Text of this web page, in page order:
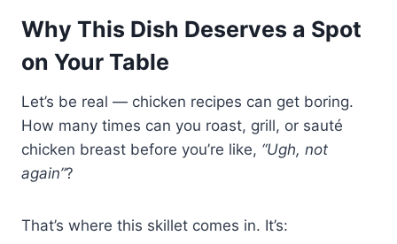
Why This Dish Deserves a Spot
on Your Table
Let’s be real — chicken recipes can get boring.
How many times can you roast, grill, or sauté
chicken breast before you’re like, “Ugh, not
again”?
That’s where this skillet comes in. It’s: